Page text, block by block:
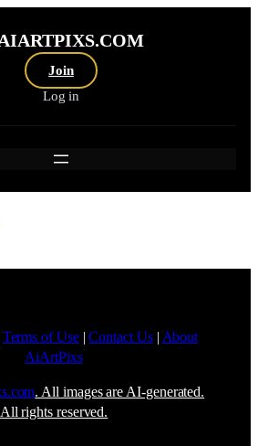
Join
Log in
Terms of Use|Contact Us| About
AiArtPixs
. All images are AI-generated.
All rights reserved.